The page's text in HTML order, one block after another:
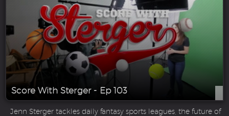
Score With Sterger - Ep 103
Jenn Sterger tackles daily fantasy sports leagues, the future of